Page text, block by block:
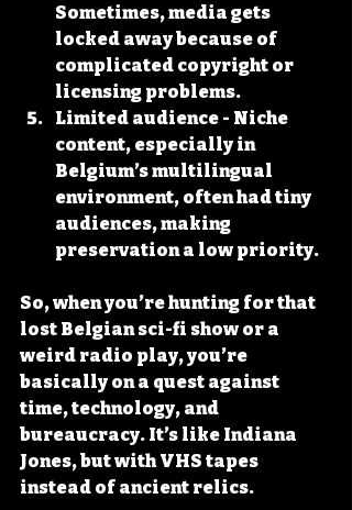
Sometimes, media gets
locked away because of
complicated copyright or
licensing problems.
Limited audience - Niche
content, especially in
Belgium’s multilingual
environment, often had tiny
audiences, making
preservation a low priority.
So, when you’re hunting for that
lost Belgian sci-fi show or a
weird radio play, you’re
basically on a quest against
time, technology, and
bureaucracy. It’s like Indiana
Jones, but with VHS tapes
instead of ancient relics.